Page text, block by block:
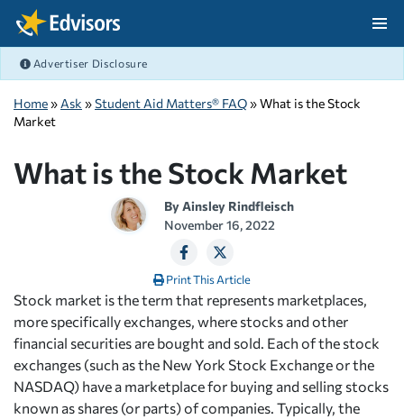
Skip Navigation
Advertiser Disclosure
Home» Ask »Student Aid Matters® FAQ» What is the Stock
Market
What is the Stock Market
ByAinsley Rindfleisch
November 16, 2022
Print This Article
Stock market is the term that represents marketplaces,
more specifically exchanges, where stocks and other
financial securities are bought and sold. Each of the stock
exchanges (such as the New York Stock Exchange or the
NASDAQ) have a marketplace for buying and selling stocks
known as shares (or parts) of companies. Typically, the